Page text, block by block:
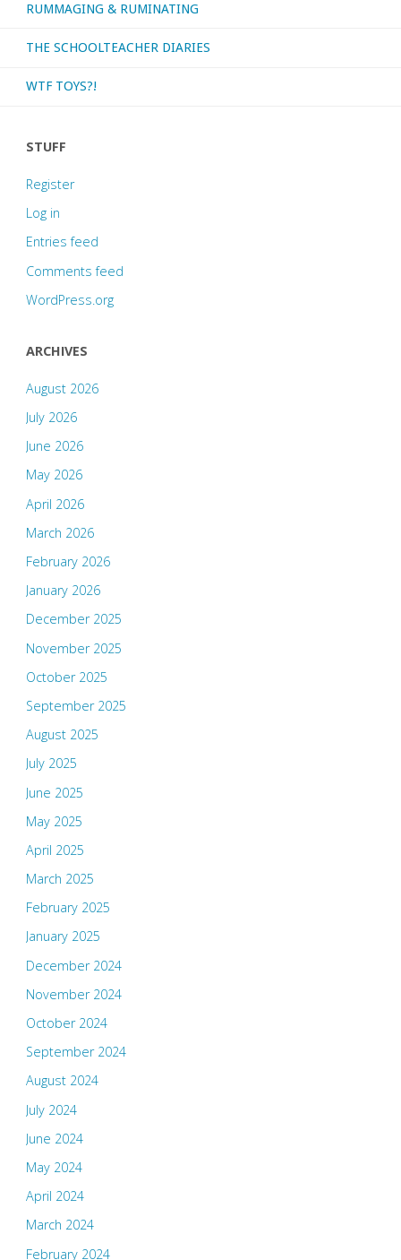
RUMMAGING & RUMINATING
THE SCHOOLTEACHER DIARIES
WTF TOYS?!
STUFF
Register
Log in
Entries feed
Comments feed
WordPress.org
ARCHIVES
August 2026
July 2026
June 2026
May 2026
April 2026
March 2026
February 2026
January 2026
December 2025
November 2025
October 2025
September 2025
August 2025
July 2025
June 2025
May 2025
April 2025
March 2025
February 2025
January 2025
December 2024
November 2024
October 2024
September 2024
August 2024
July 2024
June 2024
May 2024
April 2024
March 2024
February 2024